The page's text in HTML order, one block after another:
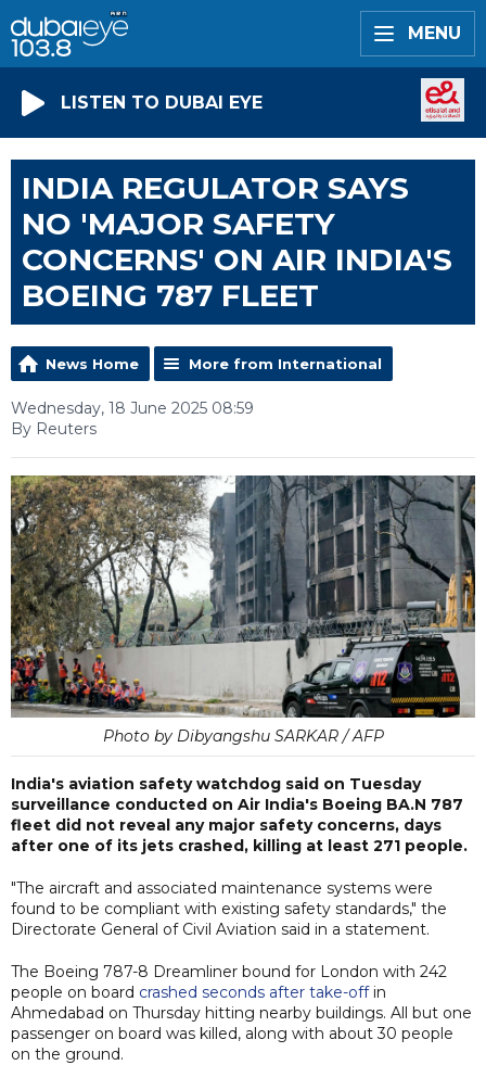
MENU
LISTEN TO DUBAI EYE
INDIA REGULATOR SAYS
NO 'MAJOR SAFETY
CONCERNS' ON AIR INDIA'S
BOEING 787 FLEET
News Home More from International
Wednesday, 18 June 2025 08:59
By Reuters
Photo by Dibyangshu SARKAR / AFP
India's aviation safety watchdog said on Tuesday
surveillance conducted on Air India's Boeing BA.N 787
fleet did not reveal any major safety concerns, days
after one of its jets crashed, killing at least 271 people.
"The aircraft and associated maintenance systems were
found to be compliant with existing safety standards," the
Directorate General of Civil Aviation said in a statement.
The Boeing 787-8 Dreamliner bound for London with 242
people on board crashed seconds after take-offin
Ahmedabad on Thursday hitting nearby buildings. All but one
passenger on board was killed, along with about 30 people
on the ground.